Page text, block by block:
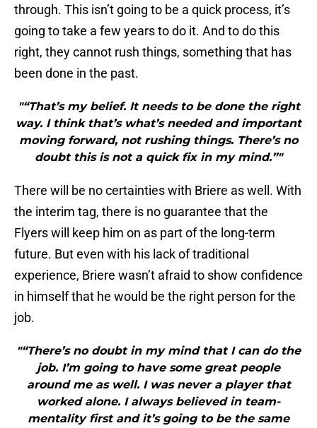
through. This isn’t going to be a quick process, it’s
going to take a few years to do it. And to do this
right, they cannot rush things, something that has
been done in the past.
"“That’s my belief. It needs to be done the right
way. I think that’s what’s needed and important
moving forward, not rushing things. There’s no
doubt this is not a quick fix in my mind.”"
There will be no certainties with Briere as well. With
the interim tag, there is no guarantee that the
Flyers will keep him on as part of the long-term
future. But even with his lack of traditional
experience, Briere wasn’t afraid to show confidence
in himself that he would be the right person for the
job.
"“There’s no doubt in my mind that I can do the
job. I’m going to have some great people
around me as well. I was never a player that
worked alone. I always believed in team-
mentality first and it’s going to be the same